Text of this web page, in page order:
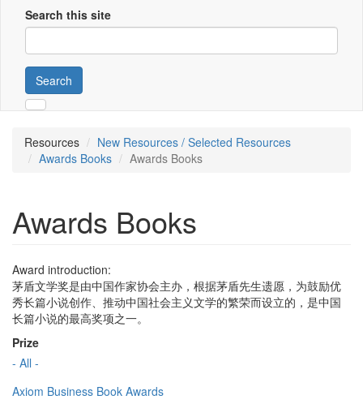
Search this site
Search
Resources
New Resources / Selected Resources
Awards Books
Awards Books
Awards Books
Award introduction:
茅盾文学奖是由中国作家协会主办，根据茅盾先生遗愿，为鼓励优
秀长篇小说创作、推动中国社会主义文学的繁荣而设立的，是中国
长篇小说的最高奖项之一。
Prize
- All -
Axiom Business Book Awards